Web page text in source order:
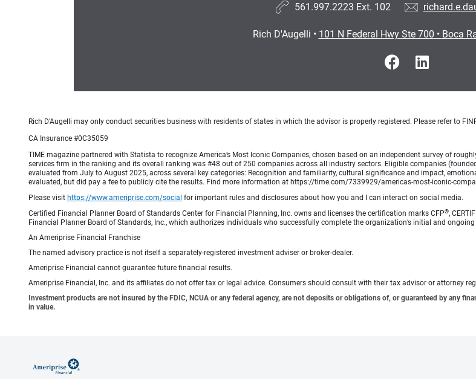
561.997.2223 Ext. 102
Rich D'Augelli • 101 N Federal Hwy Ste 700 • Boca
Rich D'Augelli may only conduct securities business with residents of states in which the advisor is properly registered. Please refer to
CA Insurance #0C35059
TIME magazine partnered with Statista to recognize America’s Most Iconic Companies, chosen based on an independent survey of
services firm in the ranking and its overall ranking was #48 out of 250 companies across all industry sectors. Eligible companies
evaluated from July to August 2025, across several key categories: Recognition and familiarity, cultural significance and impact,
evaluated, but did pay a fee to publicly cite the results. Find more information at https://time.com/7339929/americas-most-iconic-
Please visit https://www.ameriprise.com/social for important rules and disclosures about how you and I can interact on social media.
Certified Financial Planner Board of Standards Center for Financial Planning, Inc. owns and licenses the certification marks CFP®,
Financial Planner Board of Standards, Inc., which authorizes individuals who successfully complete the organization’s initial and
An Ameriprise Financial Franchise
The named advisory practice is not itself a separately-registered investment adviser or broker-dealer.
Ameriprise Financial cannot guarantee future financial results.
Ameriprise Financial, Inc. and its affiliates do not offer tax or legal advice. Consumers should consult with their tax advisor or attorney
Investment products are not insured by the FDIC, NCUA or any federal agency, are not deposits or obligations of, or guaranteed by any
in value.